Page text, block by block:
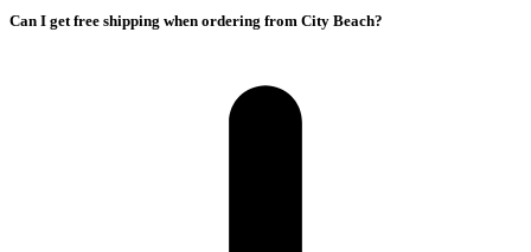
Can I get free shipping when ordering from City Beach?